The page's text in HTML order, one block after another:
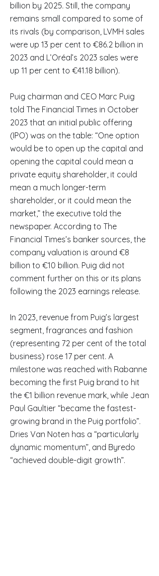
billion by 2025. Still, the company
remains small compared to some of
its rivals (by comparison, LVMH sales
were up 13 per cent to €86.2 billion in
2023 and L’Oréal’s 2023 sales were
up 11 per cent to €41.18 billion).
Puig chairman and CEO Marc Puig
told The Financial Times in October
2023 that an initial public offering
(IPO) was on the table: “One option
would be to open up the capital and
opening the capital could mean a
private equity shareholder, it could
mean a much longer-term
shareholder, or it could mean the
market,” the executive told the
newspaper. According to The
Financial Times’s banker sources, the
company valuation is around €8
billion to €10 billion. Puig did not
comment further on this or its plans
following the 2023 earnings release.
In 2023, revenue from Puig’s largest
segment, fragrances and fashion
(representing 72 per cent of the total
business) rose 17 per cent. A
milestone was reached with Rabanne
becoming the first Puig brand to hit
the €1 billion revenue mark, while Jean
Paul Gaultier “became the fastest-
growing brand in the Puig portfolio”.
Dries Van Noten has a “particularly
dynamic momentum”, and Byredo
“achieved double-digit growth”.